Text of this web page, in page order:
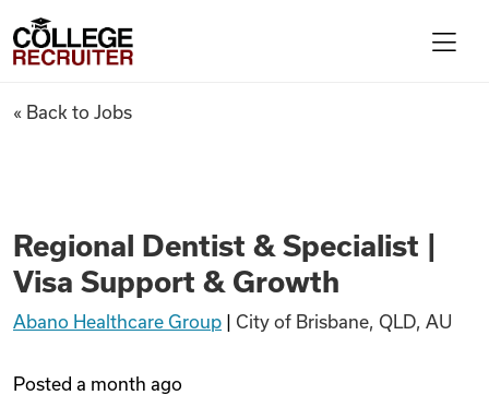
Find Jobs
Articles
College Recruiter
Regional Dentist & Specialist
« Back to Jobs
Regional Dentist & Specialist |
Visa Support & Growth
Abano Healthcare Group City of Brisbane, QLD, AU
Posted a month ago